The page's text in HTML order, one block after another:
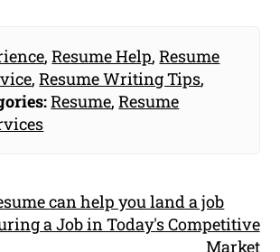
,Resume Help,Resume
,Resume Writing Tips,
Resume,Resume
can help you land a job
a Job in Today's Competitive
Market